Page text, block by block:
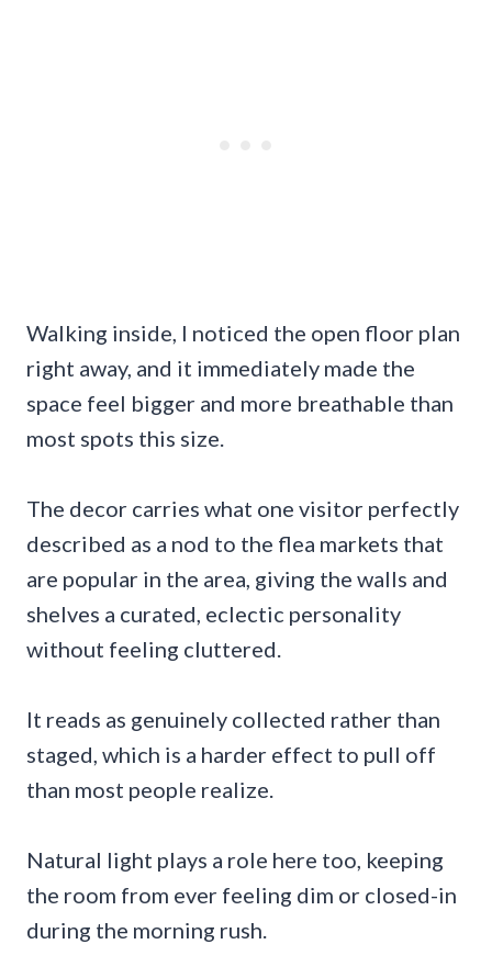
Walking inside, I noticed the open floor plan
right away, and it immediately made the
space feel bigger and more breathable than
most spots this size.
The decor carries what one visitor perfectly
described as a nod to the flea markets that
are popular in the area, giving the walls and
shelves a curated, eclectic personality
without feeling cluttered.
It reads as genuinely collected rather than
staged, which is a harder effect to pull off
than most people realize.
Natural light plays a role here too, keeping
the room from ever feeling dim or closed-in
during the morning rush.